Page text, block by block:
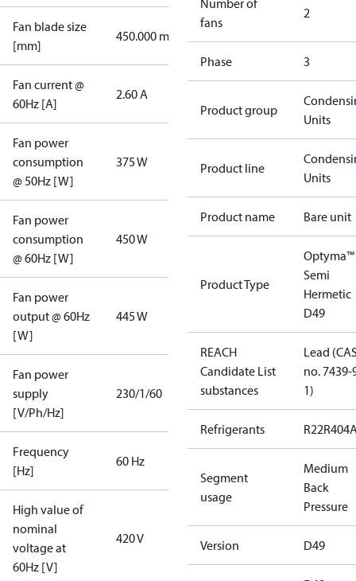
Fan blade size
[mm]
450.000 mm
Fan current @
60Hz [A]
2.60 A
Fan power
consumption
@ 50Hz [W]
375 W
Fan power
consumption
@ 60Hz [W]
450 W
Fan power
output @ 60Hz
[W]
445 W
Fan power
supply
[V/Ph/Hz]
230/1/60
Frequency
[Hz]
60 Hz
High value of
nominal
voltage at
60Hz [V]
420 V
Number of
fans
2
Phase 3
Product group
Units
Product line
Units
Product name Bare unit
Product Type
Optyma™
Semi
Hermetic
D49
REACH
Candidate List
substances
Lead
no. 7439-
1)
Refrigerants R22
Segment
usage
Medium
Back
Pressure
Version D49